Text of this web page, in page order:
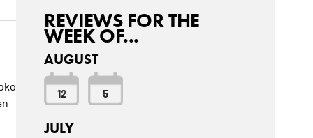
REVIEWS FOR THE
WEEK OF...
AUGUST
12 5
JULY